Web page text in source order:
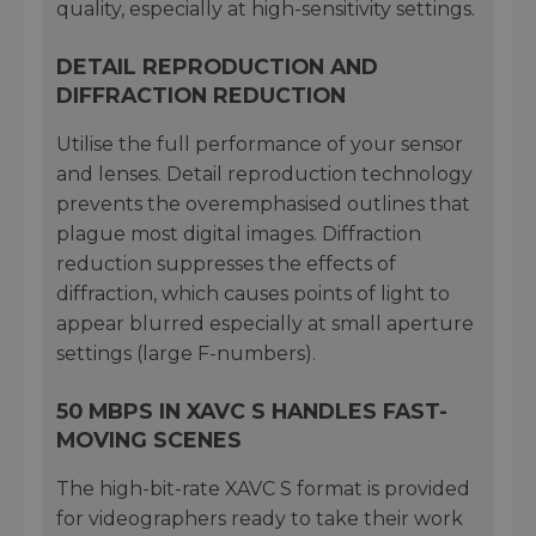
quality, especially at high-sensitivity settings.
DETAIL REPRODUCTION AND
DIFFRACTION REDUCTION
Utilise the full performance of your sensor
and lenses. Detail reproduction technology
prevents the overemphasised outlines that
plague most digital images. Diffraction
reduction suppresses the effects of
diffraction, which causes points of light to
appear blurred especially at small aperture
settings (large F-numbers).
50 MBPS IN XAVC S HANDLES FAST-
MOVING SCENES
The high-bit-rate XAVC S format is provided
for videographers ready to take their work